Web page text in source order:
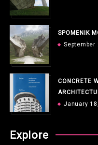
SPOMENIK
September
CONCRETE
January
Explore